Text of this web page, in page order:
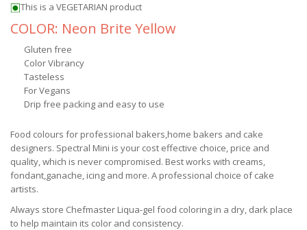
This is a VEGETARIAN product
COLOR: Neon Brite Yellow
Gluten free
Color Vibrancy
Tasteless
For Vegans
Drip free packing and easy to use
Food colours for professional bakers,home bakers and cake
designers. Spectral Mini is your cost effective choice, price and
quality, which is never compromised. Best works with creams,
fondant,ganache, icing and more. A professional choice of cake
artists.
Always store Chefmaster Liqua-gel food coloring in a dry, dark place
to help maintain its color and consistency.